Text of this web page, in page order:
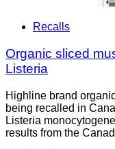
Recalls
Organic sliced
Listeria
Highline brand
being recalled in
Listeria
results from the